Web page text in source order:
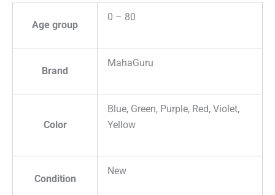
Age group
0 – 80
Brand
MahaGuru
Color
Blue, Green, Purple, Red, Violet,
Yellow
Condition
New